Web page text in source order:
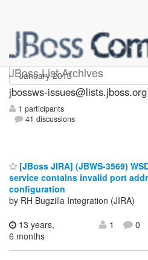
JBoss List Archives
jbossws-issues
jbossws-issues@lists.jboss.org
1 participants
41 discussions
[JBoss JIRA] (JBWS-3569)
service contains invalid port
configuration
by RH Bugzilla Integration (JIRA)
13 years,
6 months
1 0